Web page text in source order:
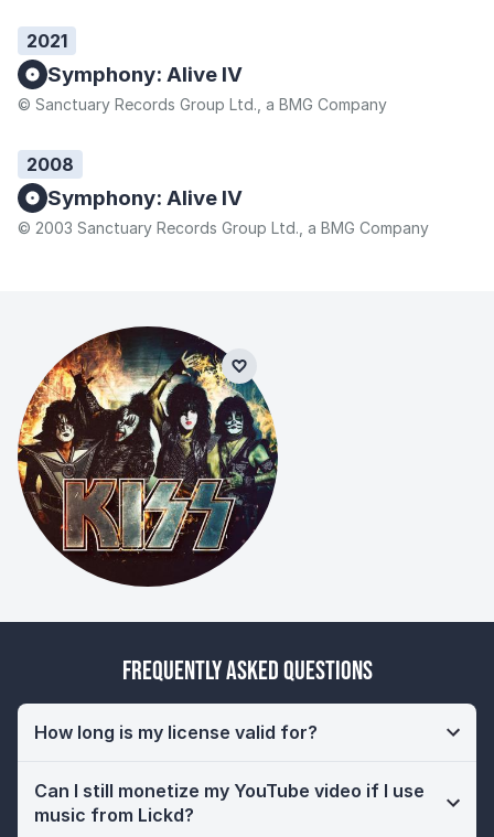
2021
Symphony: Alive IV
© Sanctuary Records Group Ltd., a BMG Company
2008
Symphony: Alive IV
© 2003 Sanctuary Records Group Ltd., a BMG Company
Frequently Asked Questions
How long is my license valid for?
Can I still monetize my YouTube video if I use
music from Lickd?